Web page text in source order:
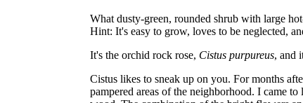
What dusty-green, rounded shrub with large
Hint: It's easy to grow, loves to be neglected,
It's the orchid rock rose, Cistus purpureus, and
Cistus likes to sneak up on you. For months
pampered areas of the neighborhood. I came